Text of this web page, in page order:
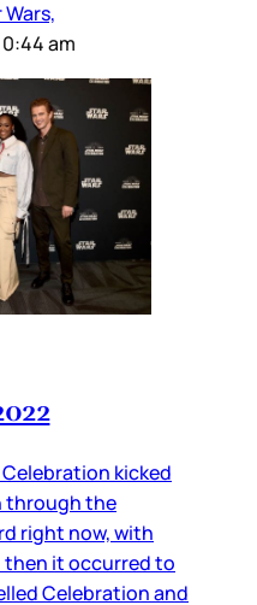
am
kicked
through the
right now, with
it occurred to
Celebration and